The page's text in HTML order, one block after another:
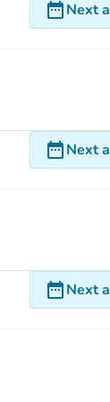
date_rangeNext
date_rangeNext
date_rangeNext